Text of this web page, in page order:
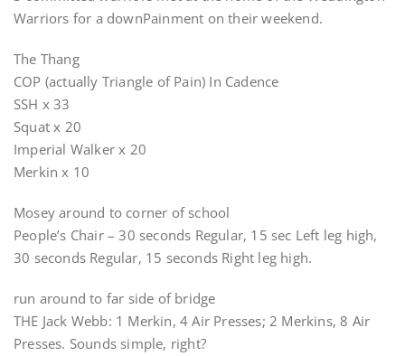
Warriors for a downPainment on their weekend.
The Thang
COP (actually Triangle of Pain) In Cadence
SSH x 33
Squat x 20
Imperial Walker x 20
Merkin x 10
Mosey around to corner of school
People’s Chair – 30 seconds Regular, 15 sec Left leg high,
30 seconds Regular, 15 seconds Right leg high.
run around to far side of bridge
THE Jack Webb: 1 Merkin, 4 Air Presses; 2 Merkins, 8 Air
Presses. Sounds simple, right?